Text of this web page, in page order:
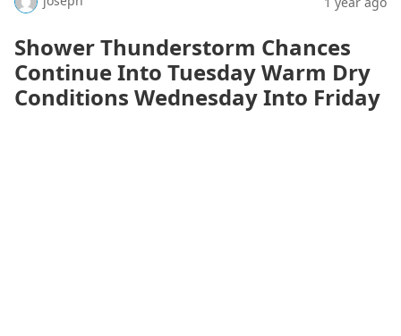
Shower Thunderstorm Chances
Continue Into Tuesday Warm Dry
Conditions Wednesday Into Friday